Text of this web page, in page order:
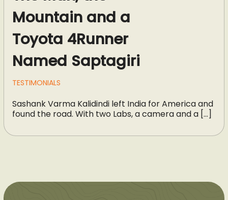
Mountain and a
Toyota 4Runner
Named Saptagiri
TESTIMONIALS
Sashank Varma Kalidindi left India for America and
found the road. With two Labs, a camera and a […]